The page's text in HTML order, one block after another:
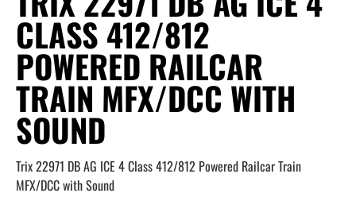
CLASS 412/812
POWERED RAILCAR
TRAIN MFX/DCC WITH
SOUND
Trix 22971 DB AG ICE 4 Class 412/812 Powered Railcar Train
MFX/DCC with Sound